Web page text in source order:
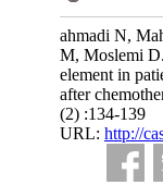
ahmadi N,
M, Moslemi
element in
after
(2) :134-139
URL: http://